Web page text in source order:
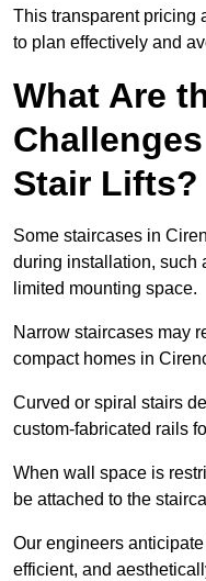
This transparent pricing
to plan effectively and
What Are
Stair Lifts?
Some staircases in
during installation, such
limited mounting space.
Narrow staircases may
compact homes in
Curved or spiral stairs
custom-fabricated rails
When wall space is
be attached to the
Our engineers
efficient, and